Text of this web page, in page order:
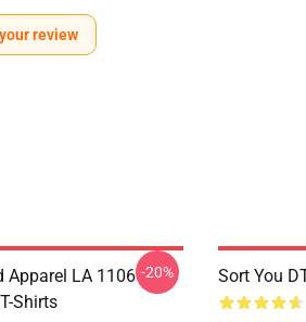
review
Apparel LA 1106
Shirts
-20% Sort You